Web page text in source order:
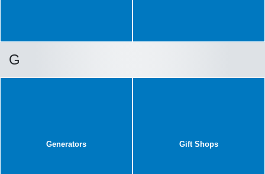
G
Generators Gift Shops